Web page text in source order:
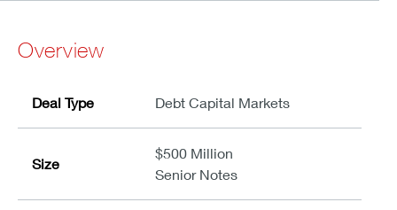
Overview
Deal Type Debt Capital Markets
Size
$500 Million
Senior Notes